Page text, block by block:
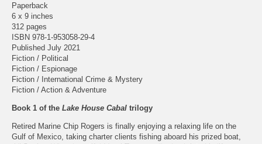
Paperback
6 x 9 inches
312 pages
ISBN 978-1-953058-29-4
Published July 2021
Fiction / Political
Fiction / Espionage
Fiction / International Crime & Mystery
Fiction / Action & Adventure
Book 1 of the Lake House Cabal trilogy
Retired Marine Chip Rogers is finally enjoying a relaxing life on the
Gulf of Mexico, taking charter clients fishing aboard his prized boat,